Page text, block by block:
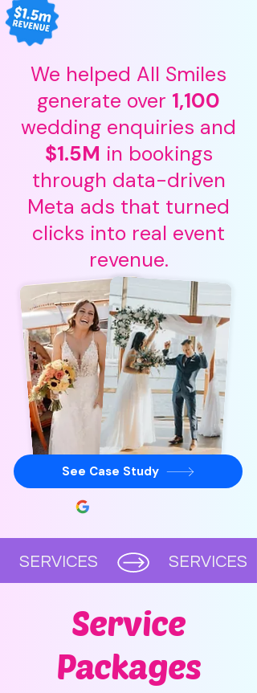
Pricing
We helped All Smiles
generate over 1,100
wedding enquiries and
$1.5M in bookings
through data-driven
Meta ads that turned
clicks into real event
revenue.
See Case Study
      SERVICES
Service
Packages